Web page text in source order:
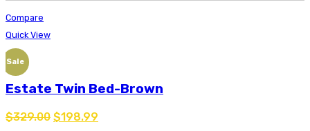
Compare
Quick View
Sale
Estate Twin Bed-Brown
$329.00 $198.99